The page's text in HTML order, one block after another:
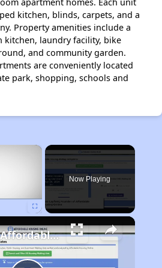
kitchen, blinds, carpets, and a
Property amenities include a
kitchen, laundry facility, bike
and community garden.
are conveniently located
park, shopping, schools and
×
Now Playing
Finding Affordable Housing in California